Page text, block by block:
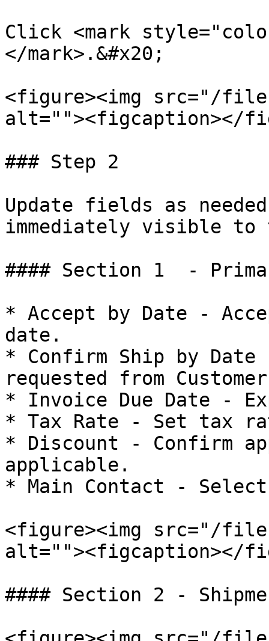
Click <mark
</mark>.&#x20;
<figure><img src="/files/
alt=""><figcaption></
### Step 2
Update fields as
immediately visible to
#### Section 1  -
* Accept by Date -
date.
* Confirm Ship by
requested from
* Invoice Due Date -
* Tax Rate - Set tax
* Discount - Confirm
applicable.
* Main Contact -
<figure><img src="/files/
alt=""><figcaption></
#### Section 2 -